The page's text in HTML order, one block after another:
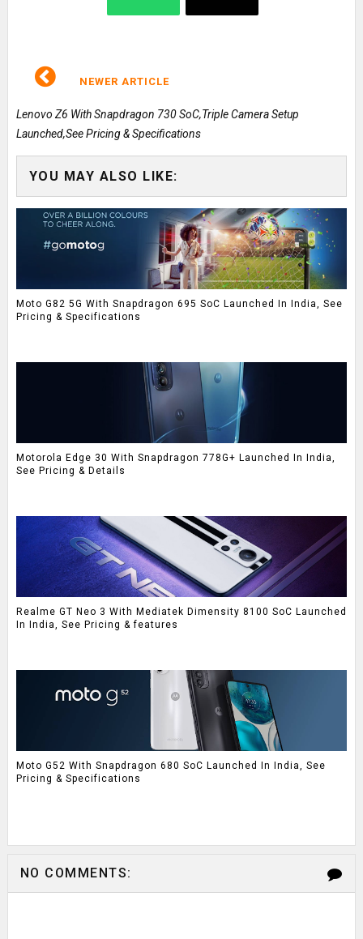
NEWER ARTICLE
Lenovo Z6 With Snapdragon 730 SoC,Triple Camera Setup
Launched,See Pricing & Specifications
YOU MAY ALSO LIKE:
Moto G82 5G With Snapdragon 695 SoC Launched In India, See
Pricing & Specifications
Motorola Edge 30 With Snapdragon 778G+ Launched In India,
See Pricing & Details
Realme GT Neo 3 With Mediatek Dimensity 8100 SoC Launched
In India, See Pricing & features
Moto G52 With Snapdragon 680 SoC Launched In India, See
Pricing & Specifications
NO COMMENTS: